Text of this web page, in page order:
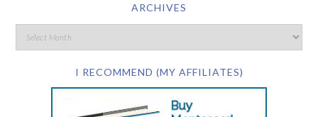
ARCHIVES
I RECOMMEND (MY AFFILIATES)